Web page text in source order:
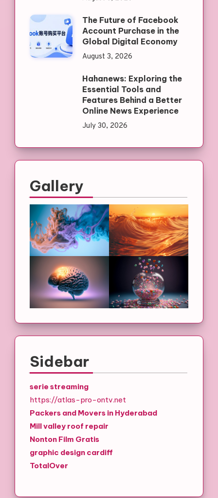
The Future of Facebook
Account Purchase in the
Global Digital Economy
August 3, 2026
Hahanews: Exploring the
Essential Tools and
Features Behind a Better
Online News Experience
July 30, 2026
Gallery
Sidebar
serie streaming
https://atlas-pro-ontv.net
Packers and Movers in Hyderabad
Mill valley roof repair
Nonton Film Gratis
graphic design cardiff
TotalOver